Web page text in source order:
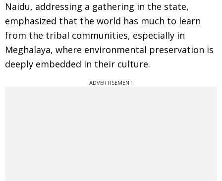
Naidu, addressing a gathering in the state,
emphasized that the world has much to learn
from the tribal communities, especially in
Meghalaya, where environmental preservation is
deeply embedded in their culture.
ADVERTISEMENT